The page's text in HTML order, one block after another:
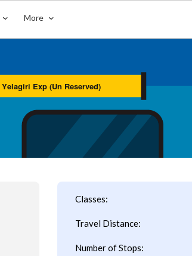
More
Classes:
Travel Distance:
Number of Stops: